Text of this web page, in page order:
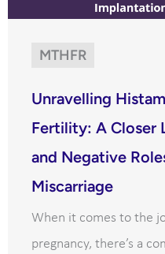
MTHFR
Unravelling
Fertility: A Closer
and Negative
Miscarriage
When it comes to the
pregnancy, there’s a